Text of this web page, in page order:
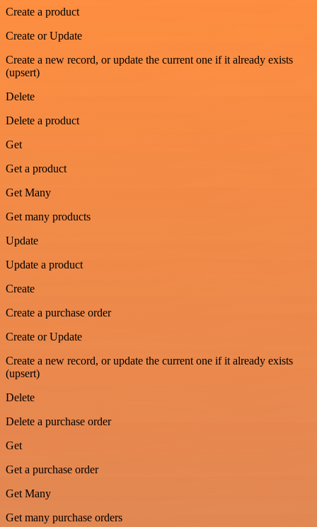
Create a product
Create or Update
Create a new record, or update the current one if it already exists
(upsert)
Delete
Delete a product
Get
Get a product
Get Many
Get many products
Update
Update a product
Create
Create a purchase order
Create or Update
Create a new record, or update the current one if it already exists
(upsert)
Delete
Delete a purchase order
Get
Get a purchase order
Get Many
Get many purchase orders